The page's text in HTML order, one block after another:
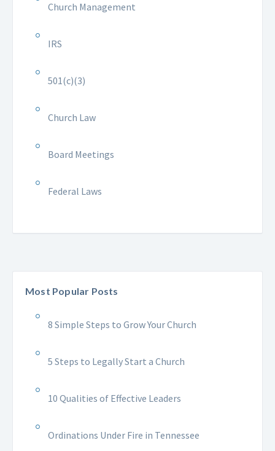
Church Management
IRS
501(c)(3)
Church Law
Board Meetings
Federal Laws
Most Popular Posts
8 Simple Steps to Grow Your Church
5 Steps to Legally Start a Church
10 Qualities of Effective Leaders
Ordinations Under Fire in Tennessee